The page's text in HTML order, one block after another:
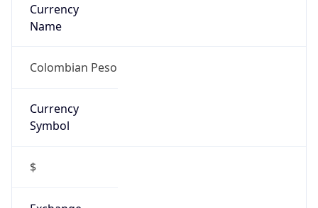
Currency
Name
Colombian Peso
Currency
Symbol
$